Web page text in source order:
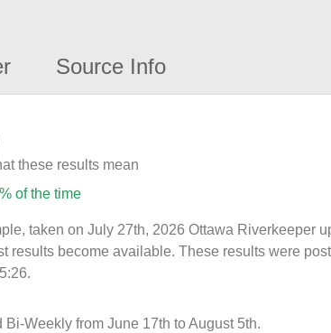
Source Info
these results mean
of the time
taken on July 27th, 2026 Ottawa Riverkeeper
results become available. These results were
Weekly from June 17th to August 5th.